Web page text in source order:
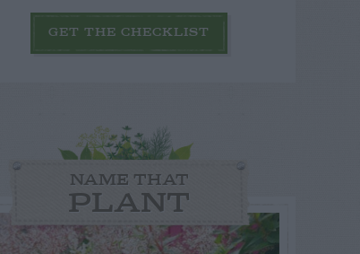
GET THE CHECKLIST
NAME THAT
PLANT